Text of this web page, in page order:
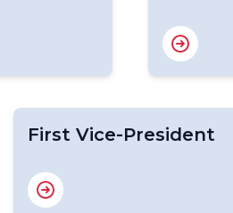
First Vice-President